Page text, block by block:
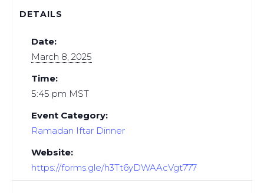
DETAILS
Date:
March 8, 2025
Time:
5:45 pm MST
Event Category:
Ramadan Iftar Dinner
Website:
https://forms.gle/h3Tt6yDWAAcVgt777